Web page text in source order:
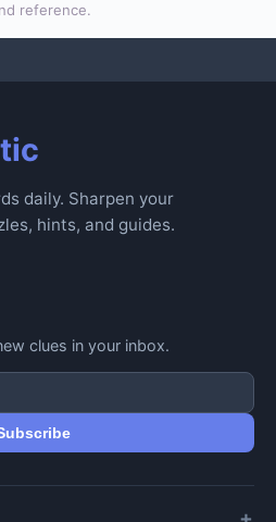
reference.
daily. Sharpen your
hints, and guides.
clues in your inbox.